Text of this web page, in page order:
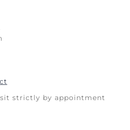
strictly by appointment